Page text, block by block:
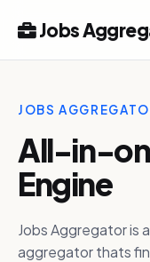
Jobs
JOBS
All-in-
Engine
Jobs Aggregator is
aggregator thats